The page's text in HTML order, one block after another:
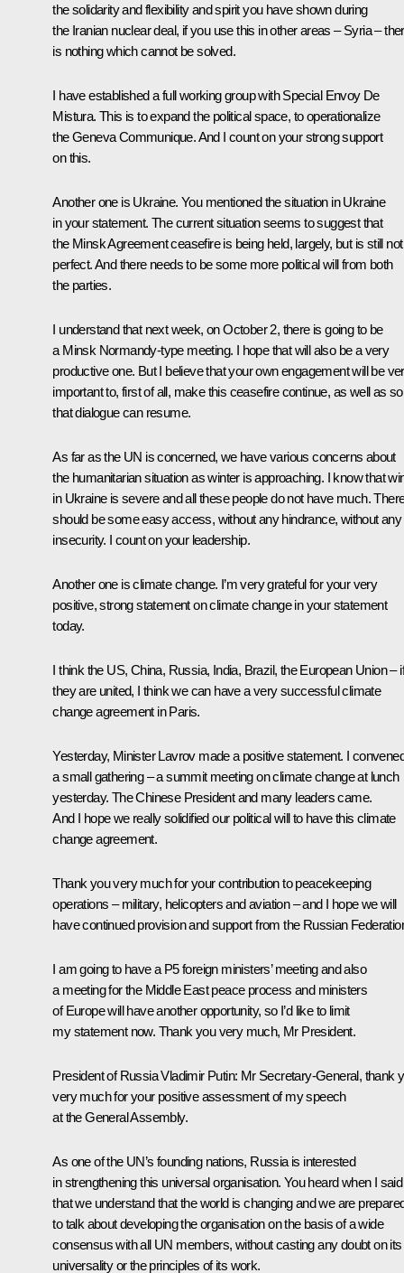
the solidarity and flexibility and spirit you have shown during
the Iranian nuclear deal, if you use this in other areas – Syria –
is nothing which cannot be solved.
I have established a full working group with Special Envoy De
Mistura. This is to expand the political space, to operationalize
the Geneva Communique. And I count on your strong support
on this.
Another one is Ukraine. You mentioned the situation in Ukraine
in your statement. The current situation seems to suggest that
the Minsk Agreement ceasefire is being held, largely, but is still not
perfect. And there needs to be some more political will from both
the parties.
I understand that next week, on October 2, there is going to be
a Minsk Normandy-type meeting. I hope that will also be a very
productive one. But I believe that your own engagement will be
important to, first of all, make this ceasefire continue, as well as so
that dialogue can resume.
As far as the UN is concerned, we have various concerns about
the humanitarian situation as winter is approaching. I know that
in Ukraine is severe and all these people do not have much.
should be some easy access, without any hindrance, without any
insecurity. I count on your leadership.
Another one is climate change. I’m very grateful for your very
positive, strong statement on climate change in your statement
today.
I think the US, China, Russia, India, Brazil, the European Union – if
they are united, I think we can have a very successful climate
change agreement in Paris.
Yesterday, MinisterLavrovmade a positive statement. I
a small gathering – a summit meeting on climate change at lunch
yesterday. The Chinese President and many leaders came.
And I hope we really solidified our political will to have this climate
change agreement.
Thank you very much for your contribution to peacekeeping
operations – military, helicopters and aviation – and I hope we will
have continued provision and support from the Russian
I am going to have a P5 foreign ministers’ meeting and also
a meeting for the Middle East peace process and ministers
of Europe will have another opportunity, so I’d like to limit
my statement now. Thank you very much, Mr President.
President of Russia Vladimir Putin: Mr Secretary-General, thank
very much for your positive assessment of my speech
at the General Assembly.
As one of the UN’s founding nations, Russia is interested
in strengthening this universal organisation. You heard when I said
that we understand that the world is changing and we are
to talk about developing the organisation on the basis of a wide
consensus with all UN members, without casting any doubt on its
universality or the principles of its work.